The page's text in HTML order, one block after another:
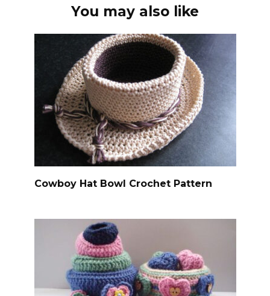
You may also like
Cowboy Hat Bowl Crochet Pattern